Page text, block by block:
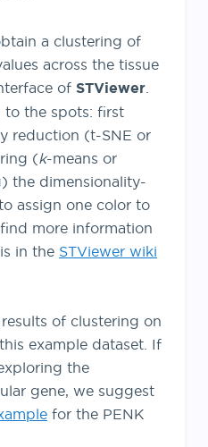
a clustering of
across the tissue
of STViewer
to the spots: first
reduction (t-SNE or
(k-means or
the dimensionality-
assign one color to
more information
in the STViewer wiki
of clustering on
example dataset. If
the
gene, we suggest
for the PENK